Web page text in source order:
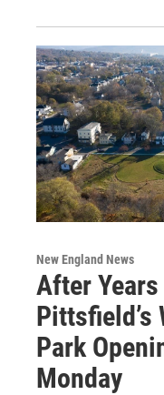
New England News
After
Pittsfield’s
Park
Monday